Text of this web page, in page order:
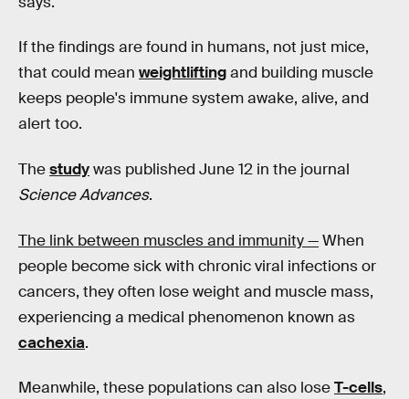
If the findings are found in humans, not just mice,
that could mean weightliftingand building muscle
keeps people's immune system awake, alive, and
alert too.
Thestudywas published June 12 in the journal
Science Advances.
The link between muscles and immunity —When
people become sick with chronic viral infections or
cancers, they often lose weight and muscle mass,
experiencing a medical phenomenon known as
cachexia.
Meanwhile, these populations can also loseT-cells,